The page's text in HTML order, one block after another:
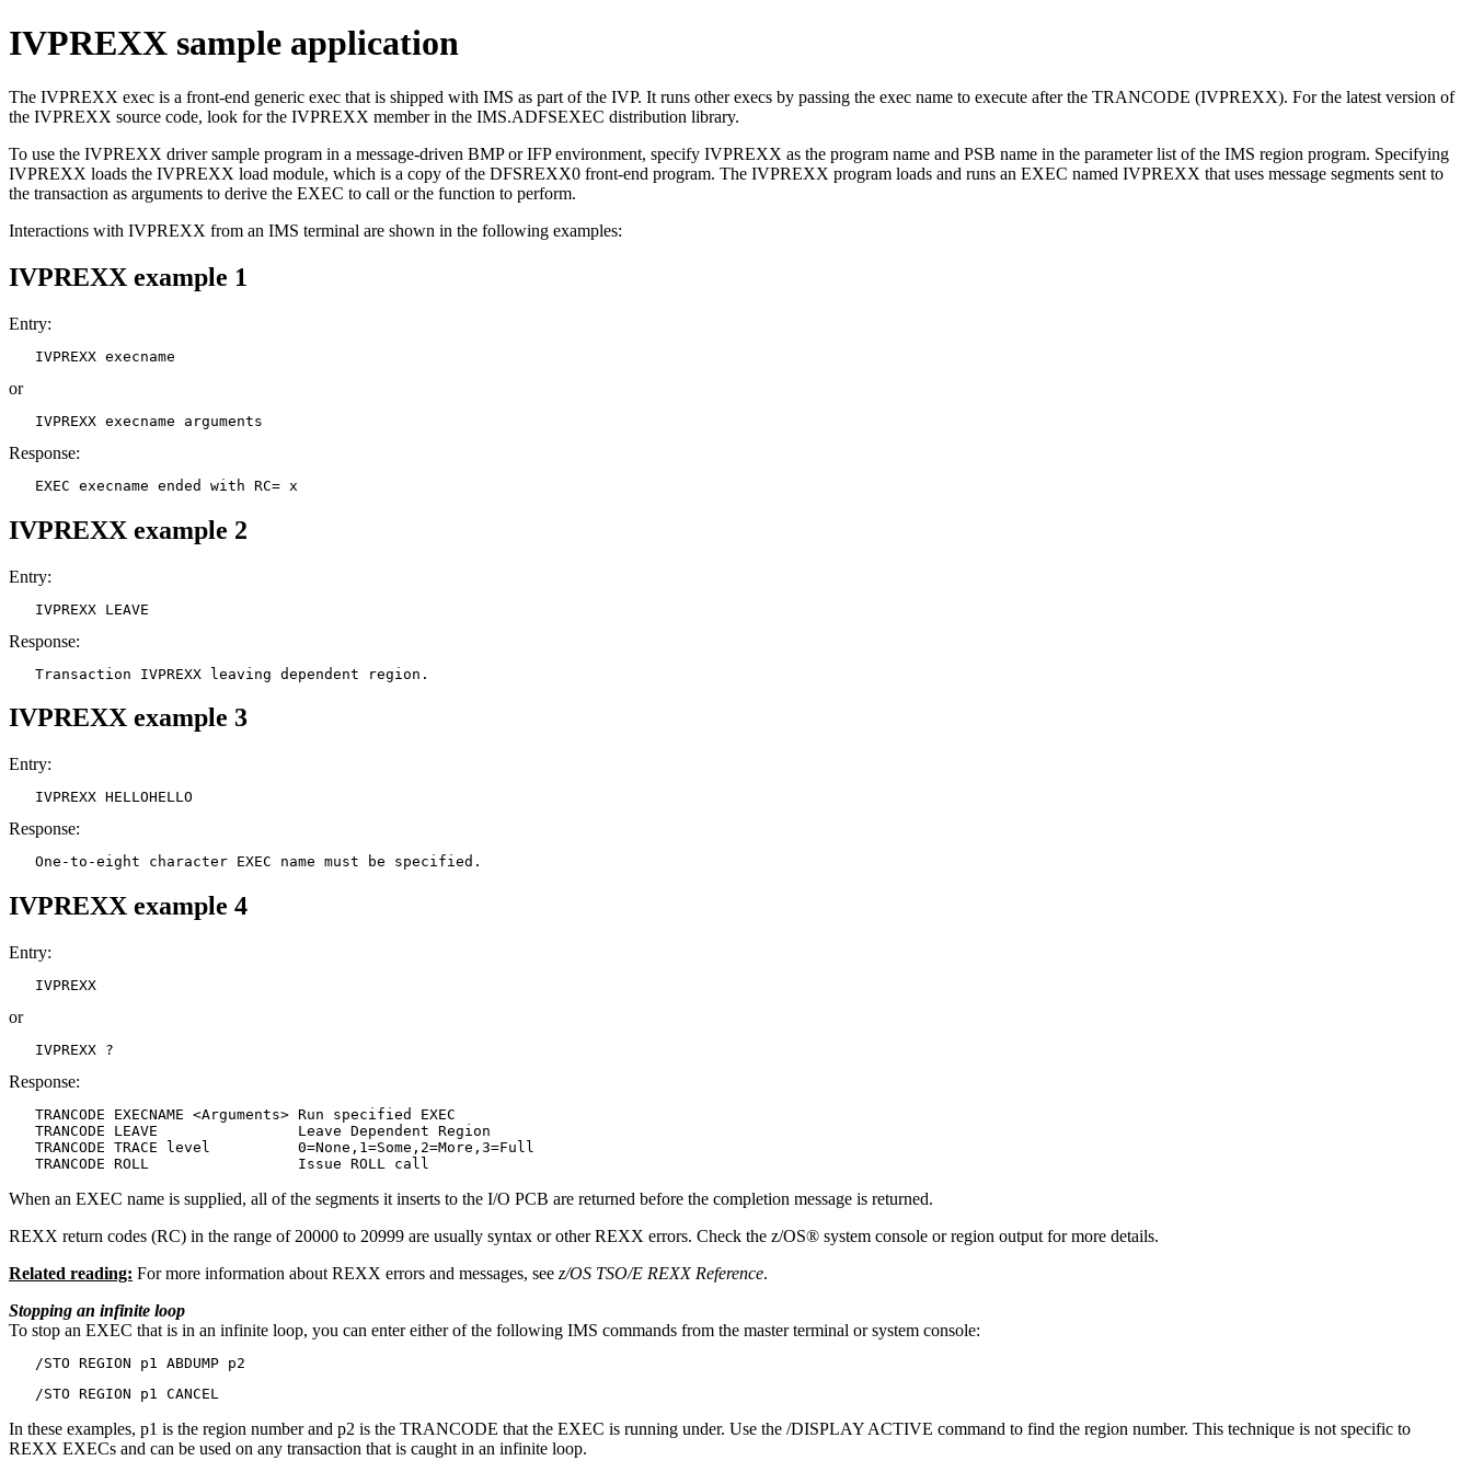
IVPREXX sample application
The IVPREXX exec is a front-end generic exec that is shipped with IMS as part of the IVP. It runs other execs by passing the exec name to execute after the TRANCODE (IVPREXX). For the latest version of
the IVPREXX source code, look for the IVPREXX member in the IMS.ADFSEXEC distribution library.
To use the IVPREXX driver sample program in a message-driven BMP or IFP environment, specify IVPREXX as the program name and PSB name in the parameter list of the IMS region program. Specifying
IVPREXX loads the IVPREXX load module, which is a copy of the DFSREXX0 front-end program. The IVPREXX program loads and runs an EXEC named IVPREXX that uses message segments sent to
the transaction as arguments to derive the EXEC to call or the function to perform.
Interactions with IVPREXX from an IMS terminal are shown in the following examples:
IVPREXX example 1
Entry:
   IVPREXX execname
or
   IVPREXX execname arguments
Response:
   EXEC execname ended with RC= x
IVPREXX example 2
Entry:
   IVPREXX LEAVE
Response:
   Transaction IVPREXX leaving dependent region.
IVPREXX example 3
Entry:
   IVPREXX HELLOHELLO
Response:
   One-to-eight character EXEC name must be specified.
IVPREXX example 4
Entry:
   IVPREXX
or
   IVPREXX ?
Response:
   TRANCODE EXECNAME <Arguments> Run specified EXEC
   TRANCODE LEAVE                Leave Dependent Region
   TRANCODE TRACE level          0=None,1=Some,2=More,3=Full
   TRANCODE ROLL                 Issue ROLL call
When an EXEC name is supplied, all of the segments it inserts to the I/O PCB are returned before the completion message is returned.
REXX return codes (RC) in the range of 20000 to 20999 are usually syntax or other REXX errors. Check the z/OS® system console or region output for more details.
Related reading: For more information about REXX errors and messages, see z/OS TSO/E REXX Reference.
Stopping an infinite loop
To stop an EXEC that is in an infinite loop, you can enter either of the following IMS commands from the master terminal or system console:
   /STO REGION p1 ABDUMP p2
   /STO REGION p1 CANCEL
In these examples, p1 is the region number and p2 is the TRANCODE that the EXEC is running under. Use the /DISPLAY ACTIVE command to find the region number. This technique is not specific to
REXX EXECs and can be used on any transaction that is caught in an infinite loop.